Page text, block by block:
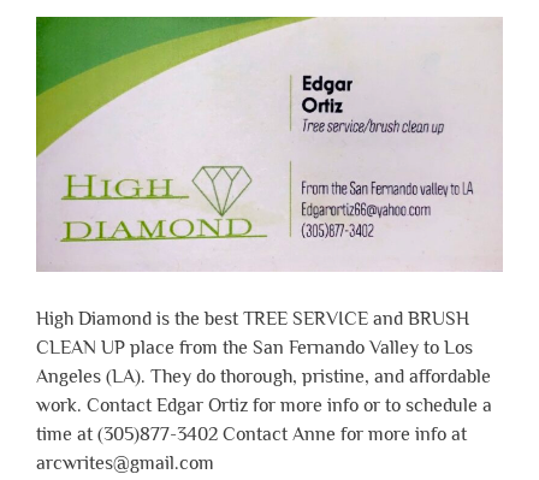
High Diamond is the best TREE SERVICE and BRUSH
CLEAN UP place from the San Fernando Valley to Los
Angeles (LA). They do thorough, pristine, and affordable
work. Contact Edgar Ortiz for more info or to schedule a
time at (305)877-3402 Contact Anne for more info at
arcwrites@gmail.com